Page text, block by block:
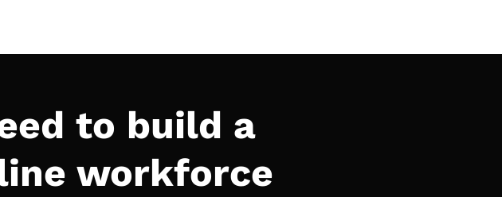
to build a
workforce